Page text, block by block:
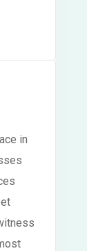
in